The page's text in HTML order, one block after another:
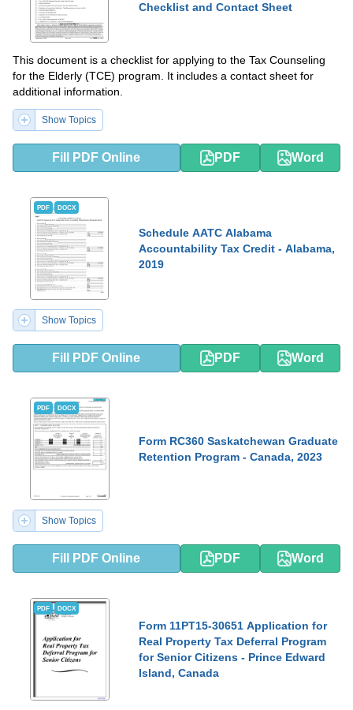
Checklist and Contact Sheet
This document is a checklist for applying to the Tax Counseling
for the Elderly (TCE) program. It includes a contact sheet for
additional information.
Show Topics
Fill PDF Online PDF Word
PDF DOCX
Schedule AATC Alabama
Accountability Tax Credit - Alabama,
2019
Show Topics
Fill PDF Online PDF Word
PDF DOCX
Form RC360 Saskatchewan Graduate
Retention Program - Canada, 2023
Show Topics
Fill PDF Online PDF Word
PDF DOCX
Form 11PT15-30651 Application for
Real Property Tax Deferral Program
for Senior Citizens - Prince Edward
Island, Canada